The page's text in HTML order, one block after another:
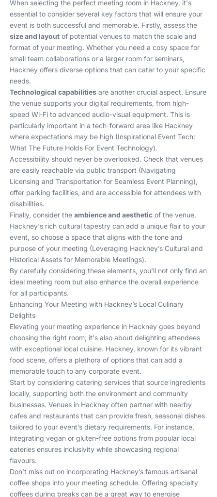
When selecting the perfect meeting room in Hackney, it's
essential to consider several key factors that will ensure your
event is both successful and memorable. Firstly, assess the
size and layout of potential venues to match the scale and
format of your meeting. Whether you need a cosy space for
small team collaborations or a larger room for seminars,
Hackney offers diverse options that can cater to your specific
needs.
Technological capabilities are another crucial aspect. Ensure
the venue supports your digital requirements, from high-
speed Wi-Fi to advanced audio-visual equipment. This is
particularly important in a tech-forward area like Hackney
where expectations may be high (Inspirational Event Tech:
What The Future Holds For Event Technology).
Accessibility should never be overlooked. Check that venues
are easily reachable via public transport (Navigating
Licensing and Transportation for Seamless Event Planning),
offer parking facilities, and are accessible for attendees with
disabilities.
Finally, consider the ambience and aesthetic of the venue.
Hackney's rich cultural tapestry can add a unique flair to your
event, so choose a space that aligns with the tone and
purpose of your meeting (Leveraging Hackney’s Cultural and
Historical Assets for Memorable Meetings).
By carefully considering these elements, you'll not only find an
ideal meeting room but also enhance the overall experience
for all participants.
Enhancing Your Meeting with Hackney’s Local Culinary
Delights
Elevating your meeting experience in Hackney goes beyond
choosing the right room; it's also about delighting attendees
with exceptional local cuisine. Hackney, known for its vibrant
food scene, offers a plethora of options that can add a
memorable touch to any corporate event.
Start by considering catering services that source ingredients
locally, supporting both the environment and community
businesses. Venues in Hackney often partner with nearby
cafes and restaurants that can provide fresh, seasonal dishes
tailored to your event’s dietary requirements. For instance,
integrating vegan or gluten-free options from popular local
eateries ensures inclusivity while showcasing regional
flavours.
Don’t miss out on incorporating Hackney’s famous artisanal
coffee shops into your meeting schedule. Offering specialty
coffees during breaks can be a great way to energise